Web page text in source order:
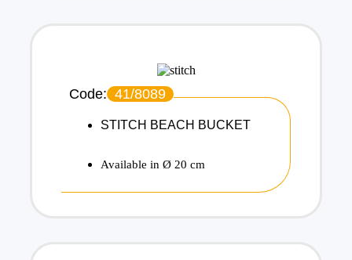
Code: 41/8089
STITCH BEACH BUCKET
Available in Ø 20 cm